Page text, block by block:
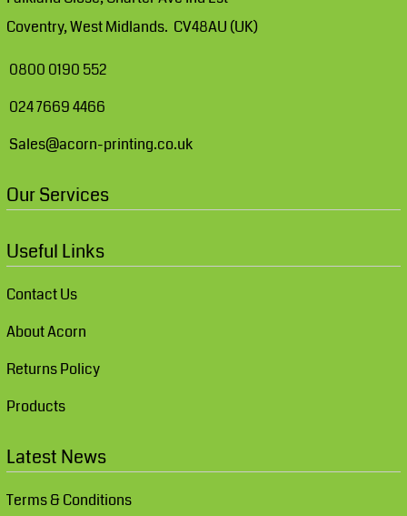
Coventry, West Midlands. CV48AU (UK)
0800 0190 552
024 7669 4466
Sales@acorn-printing.co.uk
Our Services
Useful Links
Contact Us
About Acorn
Returns Policy
Products
Latest News
Terms & Conditions